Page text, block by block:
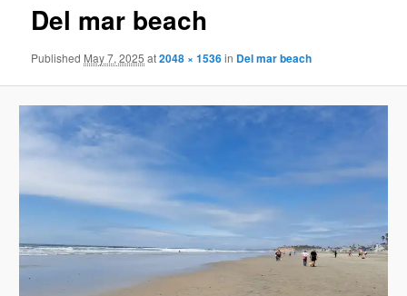
Del mar beach
Published May 7, 2025 at2048 × 1536in Del mar beach